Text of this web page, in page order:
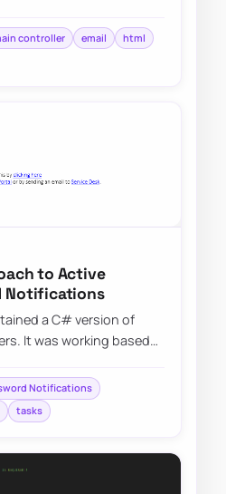
controller email
html
to Active
Notifications
a C# version of
It was working based
Notifications
tasks